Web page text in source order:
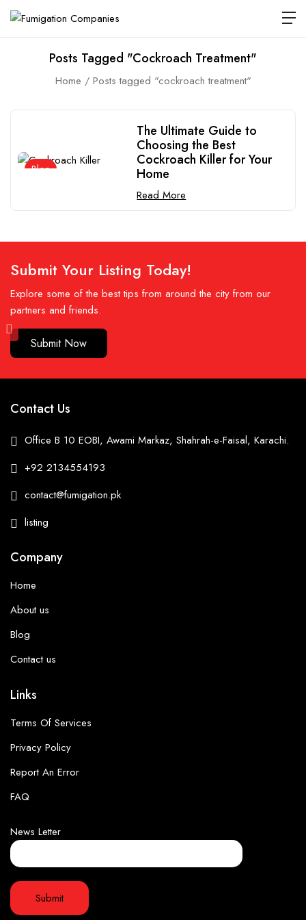
Posts Tagged "cockroach Treatment"
Home Posts tagged "cockroach treatment"
Blog
The Ultimate Guide to
Choosing the Best
Cockroach Killer for Your
Home
Read More
Submit Your Listing Today!
Explore some of the best tips from around the city from our
partners and friends.
Submit Now
Contact Us
Office B 10 EOBI, Awami Markaz, Shahrah-e-Faisal, Karachi.
+92 2134554193
contact@fumigation.pk
listing
Company
Home
About us
Blog
Contact us
Links
Terms Of Services
Privacy Policy
Report An Error
FAQ
News Letter